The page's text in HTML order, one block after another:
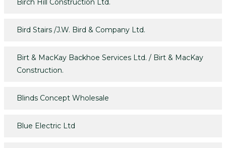
Birch Hill Construction Ltd.
Bird Stairs /J.W. Bird & Company Ltd.
Birt & MacKay Backhoe Services Ltd. / Birt & MacKay
Construction.
Blinds Concept Wholesale
Blue Electric Ltd